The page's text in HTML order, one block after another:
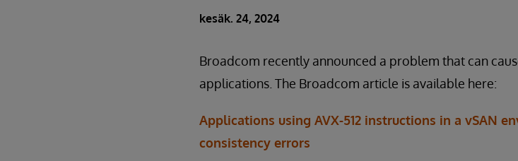
kesäk. 24, 2024
Broadcom recently announced a problem that can
applications. The Broadcom article is available here:
Applications using AVX-512 instructions in a vSAN
consistency errors